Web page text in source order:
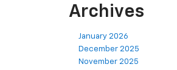
Archives
January 2026
December 2025
November 2025